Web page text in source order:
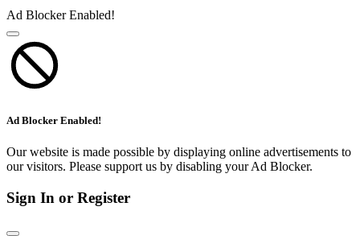
Ad Blocker Enabled!
Ad Blocker Enabled!
Our website is made possible by displaying online advertisements to
our visitors. Please support us by disabling your Ad Blocker.
Sign In or Register